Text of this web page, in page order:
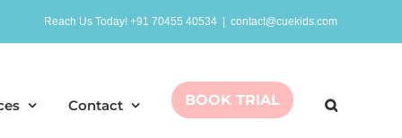
Reach Us Today! +91 70455 40534 contact@cuekids.com
Contact BOOK TRIAL